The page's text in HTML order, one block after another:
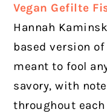
Vegan Gefilte
Hannah
based version
meant to fool
savory, with
throughout